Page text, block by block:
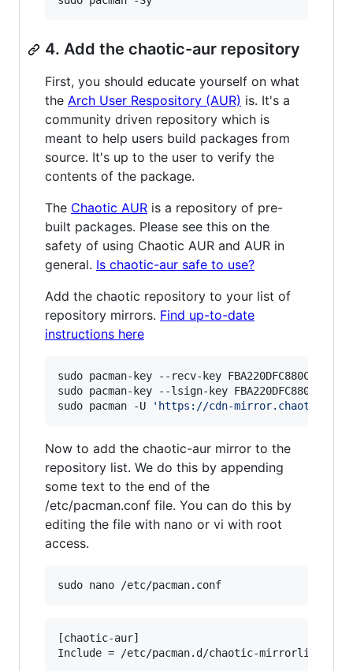
4. Add the chaotic-aur repository
First, you should educate yourself on what
the Arch User Respository (AUR) is. It's a
community driven repository which is
meant to help users build packages from
source. It's up to the user to verify the
contents of the package.
The Chaotic AUR is a repository of pre-
built packages. Please see this on the
safety of using Chaotic AUR and AUR in
general. Is chaotic-aur safe to use?
Add the chaotic repository to your list of
repository mirrors. Find up-to-date
instructions here
sudo pacman-key --recv-key FBA220DFC880C036
sudo pacman-key --lsign-key FBA220DFC880C036
sudo pacman -U
' https://cdn-mirror.chaotic.cx/
Now to add the chaotic-aur mirror to the
repository list. We do this by appending
some text to the end of the
/etc/pacman.conf file. You can do this by
editing the file with nano or vi with root
access.
sudo nano /etc/pacman.conf
[chaotic-aur]